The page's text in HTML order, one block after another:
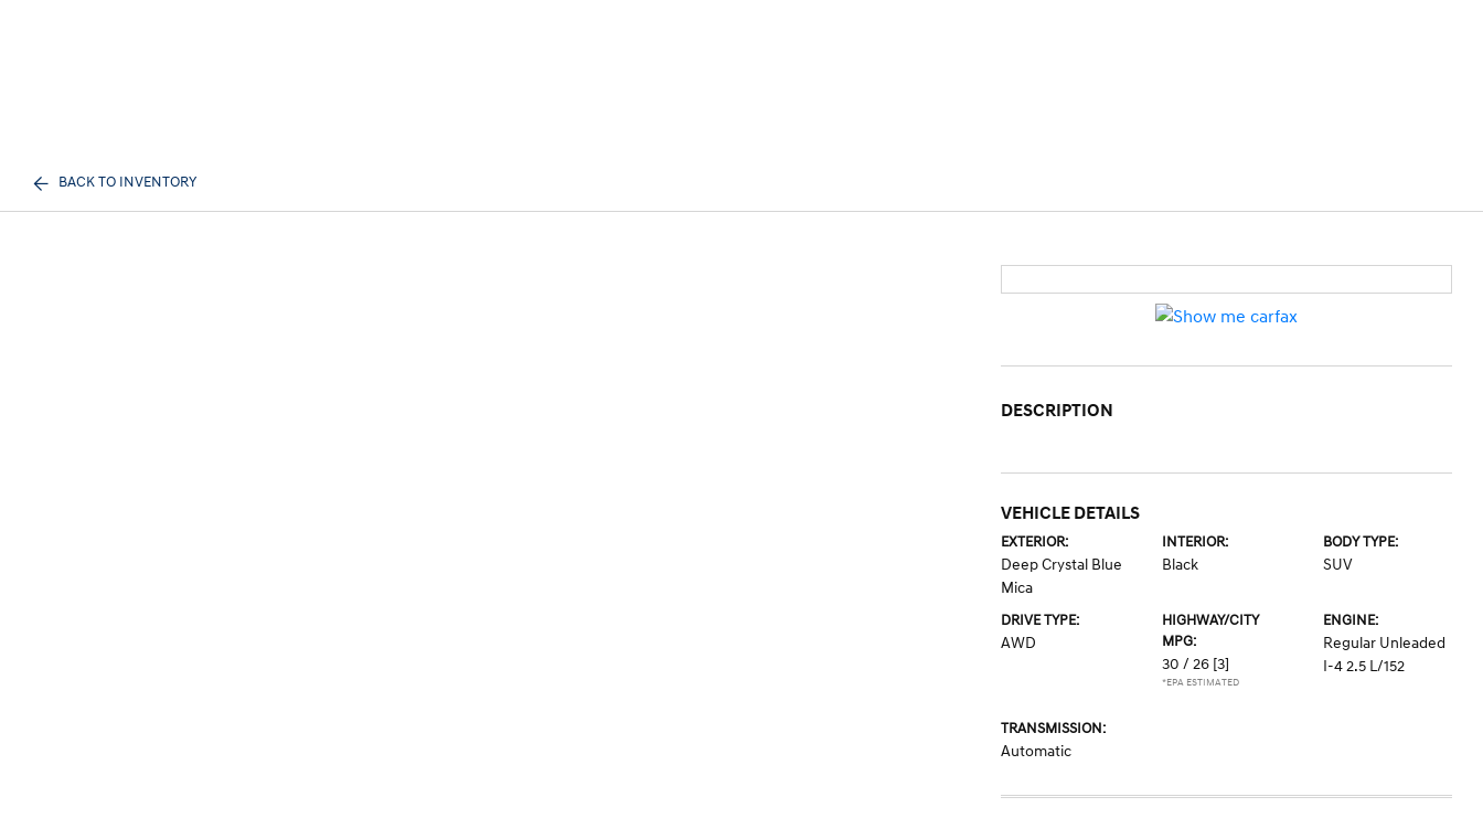
BACK TO INVENTORY
DESCRIPTION
VEHICLE DETAILS
EXTERIOR:
Deep Crystal Blue
Mica
INTERIOR:
Black
BODY TYPE:
SUV
DRIVE TYPE:
AWD
HIGHWAY/CITY
MPG:
30 / 26 [3]
*EPA ESTIMATED
ENGINE:
Regular Unleaded
I-4 2.5 L/152
TRANSMISSION:
Automatic